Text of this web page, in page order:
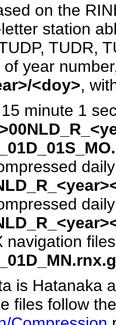
on the
station
TUDR,
year
<doy>,
minute 1
navigation
is Hatanaka
files follow